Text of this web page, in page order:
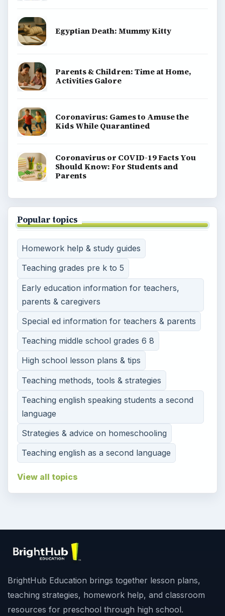
Egyptian Death: Mummy Kitty
Parents & Children: Time at Home,
Activities Galore
Coronavirus: Games to Amuse the
Kids While Quarantined
Coronavirus or COVID-19 Facts You
Should Know: For Students and
Parents
Popular topics
Homework help & study guides
Teaching grades pre k to 5
Early education information for teachers,
parents & caregivers
Special ed information for teachers & parents
Teaching middle school grades 6 8
High school lesson plans & tips
Teaching methods, tools & strategies
Teaching english speaking students a second
language
Strategies & advice on homeschooling
Teaching english as a second language
View all topics
BrightHub Education brings together lesson plans,
teaching strategies, homework help, and classroom
resources for preschool through high school.